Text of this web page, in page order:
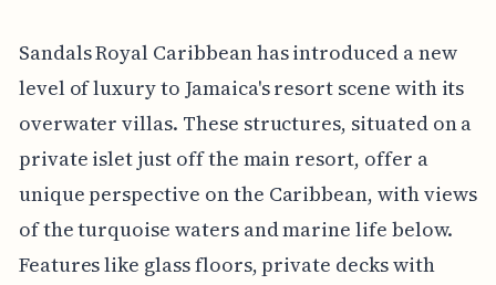
Sandals Royal Caribbean has introduced a new
level of luxury to Jamaica's resort scene with its
overwater villas. These structures, situated on a
private islet just off the main resort, offer a
unique perspective on the Caribbean, with views
of the turquoise waters and marine life below.
Features like glass floors, private decks with